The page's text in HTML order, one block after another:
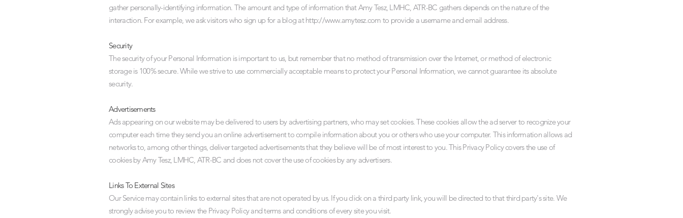
gather personally-identifying information. The amount and type of information that Amy Tesz, LMHC, ATR-BC gathers depends on the nature of the
interaction. For example, we ask visitors who sign up for a blog athttp://www.amytesz.com to provide a username and email address.
Security
The security of your Personal Information is important to us, but remember that no method of transmission over the Internet, or method of electronic
storage is 100% secure. While we strive to use commercially acceptable means to protect your Personal Information, we cannot guarantee its absolute
security.
Advertisements
Ads appearing on our website may be delivered to users by advertising partners, who may set cookies. These cookies allow the ad server to recognize your
computer each time they send you an online advertisement to compile information about you or others who use your computer. This information allows ad
networks to, among other things, deliver targeted advertisements that they believe will be of most interest to you. This Privacy Policy covers the use of
cookies by Amy Tesz, LMHC, ATR-BC and does not cover the use of cookies by any advertisers.
Links To External Sites
Our Service may contain links to external sites that are not operated by us. If you click on a third party link, you will be directed to that third party's site. We
strongly advise you to review the Privacy Policy and terms and conditions of every site you visit.